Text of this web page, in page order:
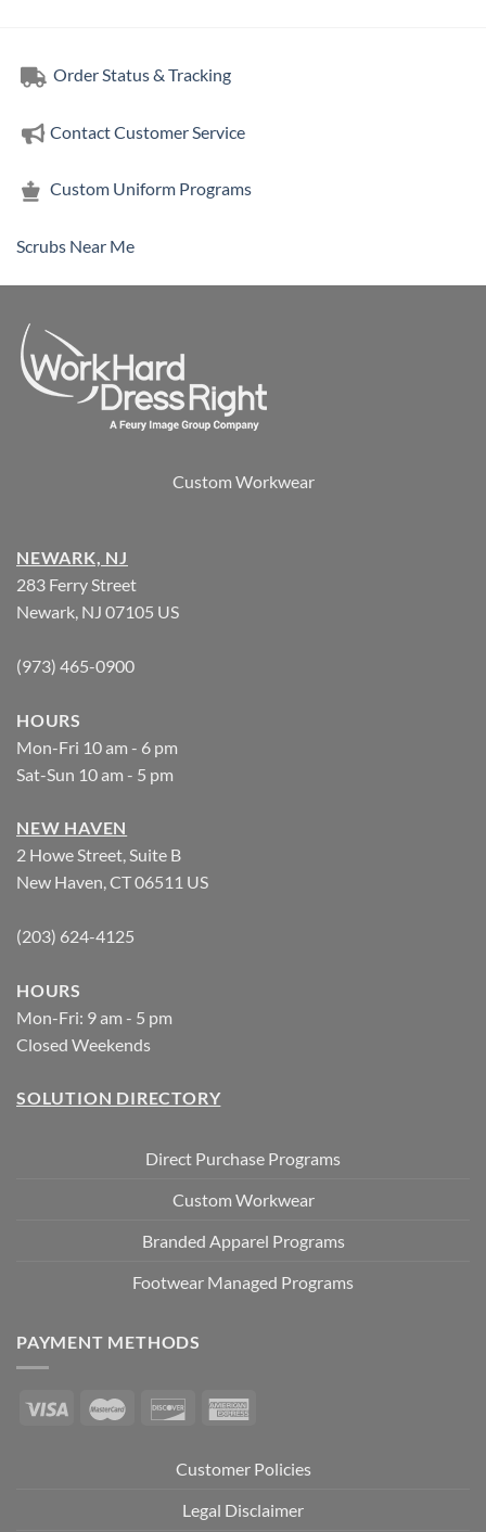
Order Status & Tracking
Contact Customer Service
Custom Uniform Programs
Scrubs Near Me
Custom Workwear
NEWARK, NJ
283 Ferry Street
Newark, NJ 07105 US
(973) 465-0900
HOURS
Mon-Fri 10 am - 6 pm
Sat-Sun 10 am - 5 pm
NEW HAVEN
2 Howe Street, Suite B
New Haven, CT 06511 US
(203) 624-4125
HOURS
Mon-Fri: 9 am - 5 pm
Closed Weekends
SOLUTION DIRECTORY
Direct Purchase Programs
Custom Workwear
Branded Apparel Programs
Footwear Managed Programs
PAYMENT METHODS
Customer Policies
Legal Disclaimer